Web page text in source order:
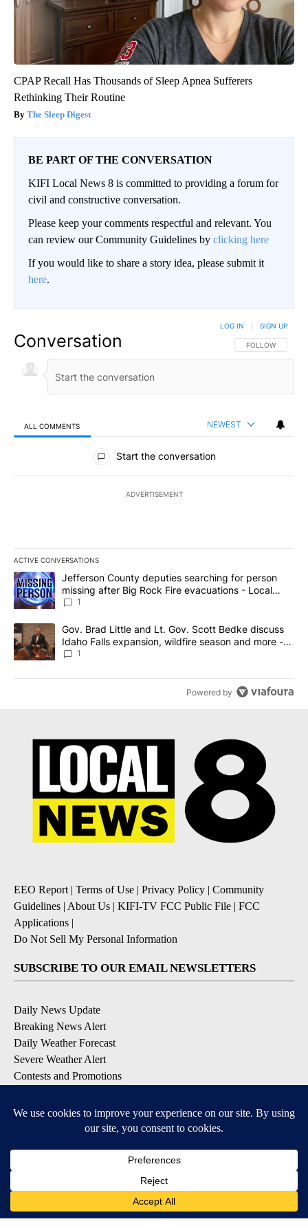
CPAP Recall Has Thousands of Sleep Apnea Sufferers
Rethinking Their Routine
The Sleep Digest
BE PART OF THE CONVERSATION
KIFI Local News 8 is committed to providing a forum for
civil and constructive conversation.
Please keep your comments respectful and relevant. You
can review our Community Guidelines by clicking here
If you would like to share a story idea, please submit it
here.
Conversation FOLLOW THIS
FOLLOW
LOG IN SIGN UP
ALL COMMENTS NEWEST
All Comments
Start the conversation
ADVERTISEMENT
ACTIVE CONVERSATIONS
The following is a list of the most commented articles in the last
A trending article titled "Jefferson County deputies searching
Jefferson County deputies searching for person
missing after Big Rock Fire evacuations - Local
News 8
1
A trending article titled "Gov. Brad Little and Lt. Gov. Scott
Gov. Brad Little and Lt. Gov. Scott Bedke discuss
Idaho Falls expansion, wildfire season and more -
Local News 8
1
Powered by
EEO Report | Terms of Use | Privacy Policy | Community
Guidelines | About Us | KIFI-TV FCC Public File | FCC
Applications |
Do Not Sell My Personal Information
SUBSCRIBE TO OUR EMAIL NEWSLETTERS
Daily News Update
Breaking News Alert
Daily Weather Forecast
Severe Weather Alert
Contests and Promotions